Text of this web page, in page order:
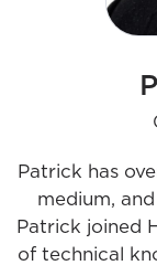
Patrick has
medium,
Patrick joined
of technical